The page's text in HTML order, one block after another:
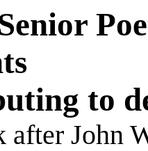
to
after John